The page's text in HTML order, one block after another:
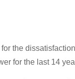
the
for the last 14